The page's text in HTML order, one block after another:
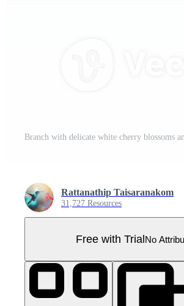
Rattanathip Taisaranakom
31,727 Resources
Free with TrialNo